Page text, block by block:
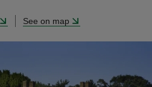
See on map